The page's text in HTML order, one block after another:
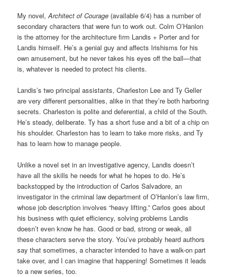
My novel,Architect of Courage (available 6/4) has a number of
secondary characters that were fun to work out. Colm O’Hanlon
is the attorney for the architecture firm Landis + Porter and for
Landis himself. He’s a genial guy and affects Irishisms for his
own amusement, but he never takes his eyes off the ball—that
is, whatever is needed to protect his clients.
Landis’s two principal assistants, Charleston Lee and Ty Geller
are very different personalities, alike in that they’re both harboring
secrets. Charleston is polite and deferential, a child of the South.
He’s steady, deliberate. Ty has a short fuse and a bit of a chip on
his shoulder. Charleston has to learn to take more risks, and Ty
has to learn how to manage people.
Unlike a novel set in an investigative agency, Landis doesn’t
have all the skills he needs for what he hopes to do. He’s
backstopped by the introduction of Carlos Salvadore, an
investigator in the criminal law department of O’Hanlon’s law firm,
whose job description involves “heavy lifting.” Carlos goes about
his business with quiet efficiency, solving problems Landis
doesn’t even know he has. Good or bad, strong or weak, all
these characters serve the story. You’ve probably heard authors
say that sometimes, a character intended to have a walk-on part
take over, and I can imagine that happening! Sometimes it leads
to a new series, too.